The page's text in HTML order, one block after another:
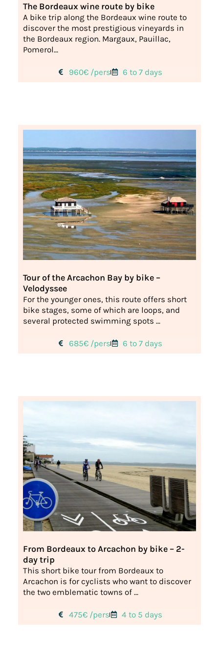
The Bordeaux wine route by bike
A bike trip along the Bordeaux wine route to
discover the most prestigious vineyards in
the Bordeaux region. Margaux, Pauillac,
Pomerol...
960€ /pers 6 to 7 days
Tour of the Arcachon Bay by bike –
Velodyssee
For the younger ones, this route offers short
bike stages, some of which are loops, and
several protected swimming spots ...
685€ /pers 6 to 7 days
From Bordeaux to Arcachon by bike – 2-
day trip
This short bike tour from Bordeaux to
Arcachon is for cyclists who want to discover
the two emblematic towns of ...
475€ /pers 4 to 5 days